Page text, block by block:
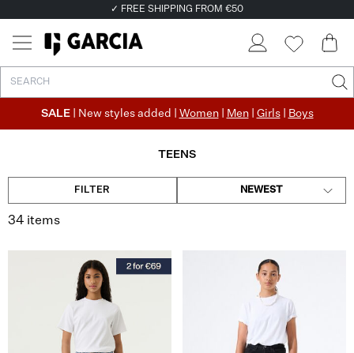
✓ FREE SHIPPING FROM €50
SALE | New styles added | Women| Men| Girls| Boys
TEENS
FILTER NEWEST
34 items